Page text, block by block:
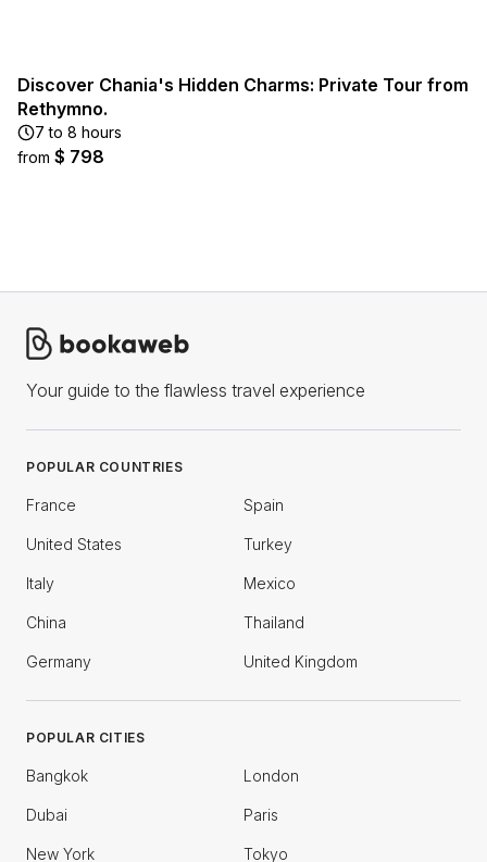
Discover Chania's Hidden Charms: Private Tour from
Rethymno.
7 to 8 hours
from $ 798
Your guide to the flawless travel experience
POPULAR COUNTRIES
France Spain
United States Turkey
Italy Mexico
China Thailand
Germany United Kingdom
POPULAR CITIES
Bangkok London
Dubai Paris
New York Tokyo